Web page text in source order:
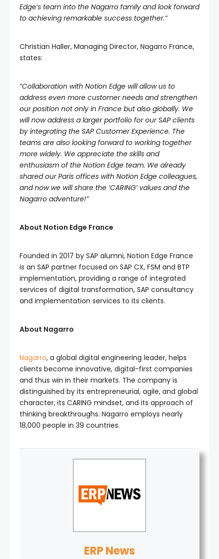
Edge‘s team into the Nagarro family and look forward
to achieving remarkable success together.”
Christian Haller, Managing Director, Nagarro France,
states:
“Collaboration with Notion Edge will allow us to
address even more customer needs and strengthen
our position not only in France but also globally. We
will now address a larger portfolio for our SAP clients
by integrating the SAP Customer Experience. The
teams are also looking forward to working together
more widely. We appreciate the skills and
enthusiasm of the Notion Edge team. We already
shared our Paris offices with Notion Edge colleagues,
and now we will share the ‘CARING’ values and the
Nagarro adventure!”
About Notion Edge France
Founded in 2017 by SAP alumni, Notion Edge France
is an SAP partner focused on SAP CX, FSM and BTP
implementation, providing a range of integrated
services of digital transformation, SAP consultancy
and implementation services to its clients.
About Nagarro
Nagarro, a global digital engineering leader, helps
clients become innovative, digital-first companies
and thus win in their markets. The company is
distinguished by its entrepreneurial, agile, and global
character, its CARING mindset, and its approach of
thinking breakthroughs. Nagarro employs nearly
18,000 people in 39 countries.
ERP News